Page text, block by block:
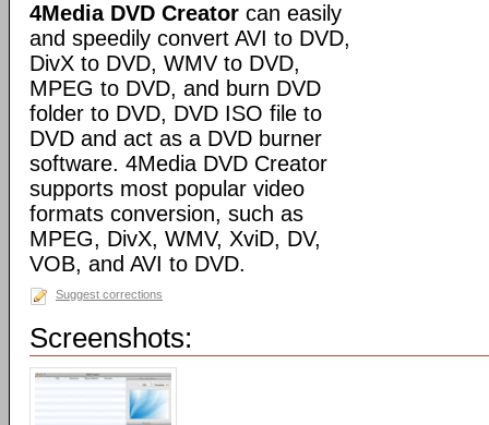
4Media DVD Creator can easily
and speedily convert AVI to DVD,
DivX to DVD, WMV to DVD,
MPEG to DVD, and burn DVD
folder to DVD, DVD ISO file to
DVD and act as a DVD burner
software. 4Media DVD Creator
supports most popular video
formats conversion, such as
MPEG, DivX, WMV, XviD, DV,
VOB, and AVI to DVD.
Suggest corrections
Screenshots: